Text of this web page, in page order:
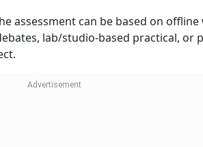
assessment can be based on
lab/studio-based practical, or